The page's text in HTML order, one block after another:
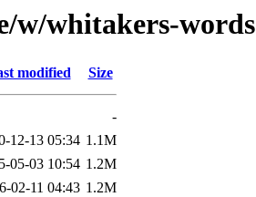
w/whitakers-words
modified Size
-
12-13 05:34 1.1M
05-03 10:54 1.2M
02-11 04:43 1.2M